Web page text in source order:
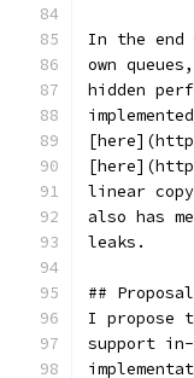
In the end
own
hidden
linear
also has
leaks.
## Proposal
I propose
support in-